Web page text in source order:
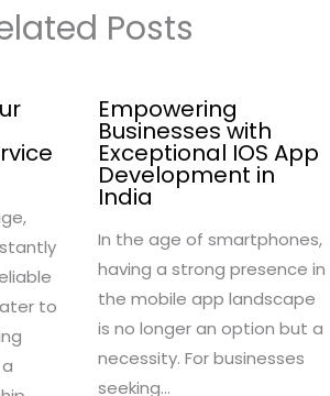
Posts
to
Empowering
Businesses with
Exceptional IOS App
Development in
India
In the age of smartphones,
having a strong presence in
the mobile app landscape
is no longer an option but a
necessity. For businesses
seeking…